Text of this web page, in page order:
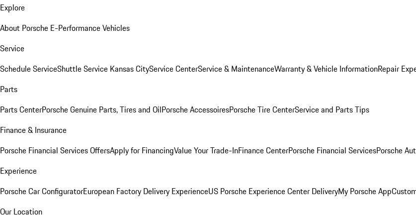
Explore
About Porsche E-Performance Vehicles
Service
Schedule ServiceShuttle Service Kansas CityService CenterService & MaintenanceWarranty & Vehicle InformationRepair
Parts
Parts CenterPorsche Genuine Parts, Tires and OilPorsche AccessoiresPorsche Tire CenterService and Parts Tips
Finance & Insurance
Porsche Financial Services OffersApply for FinancingValue Your Trade-InFinance CenterPorsche Financial ServicesPorsche
Experience
Porsche Car ConfiguratorEuropean Factory Delivery ExperienceUS Porsche Experience Center DeliveryMy Porsche App
Our Location